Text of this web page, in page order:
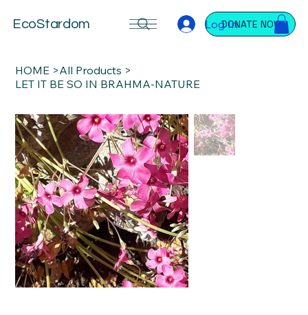
EcoStardom DONATE NOW
Log In
HOME >All Products >
LET IT BE SO IN BRAHMA-NATURE